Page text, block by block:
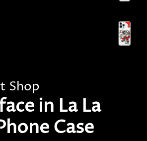
Shop
in La La
Case